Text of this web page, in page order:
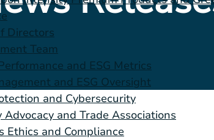
Directors
Team
and ESG Metrics
and ESG Oversight
and Cybersecurity
and Trade Associations
Ethics and Compliance